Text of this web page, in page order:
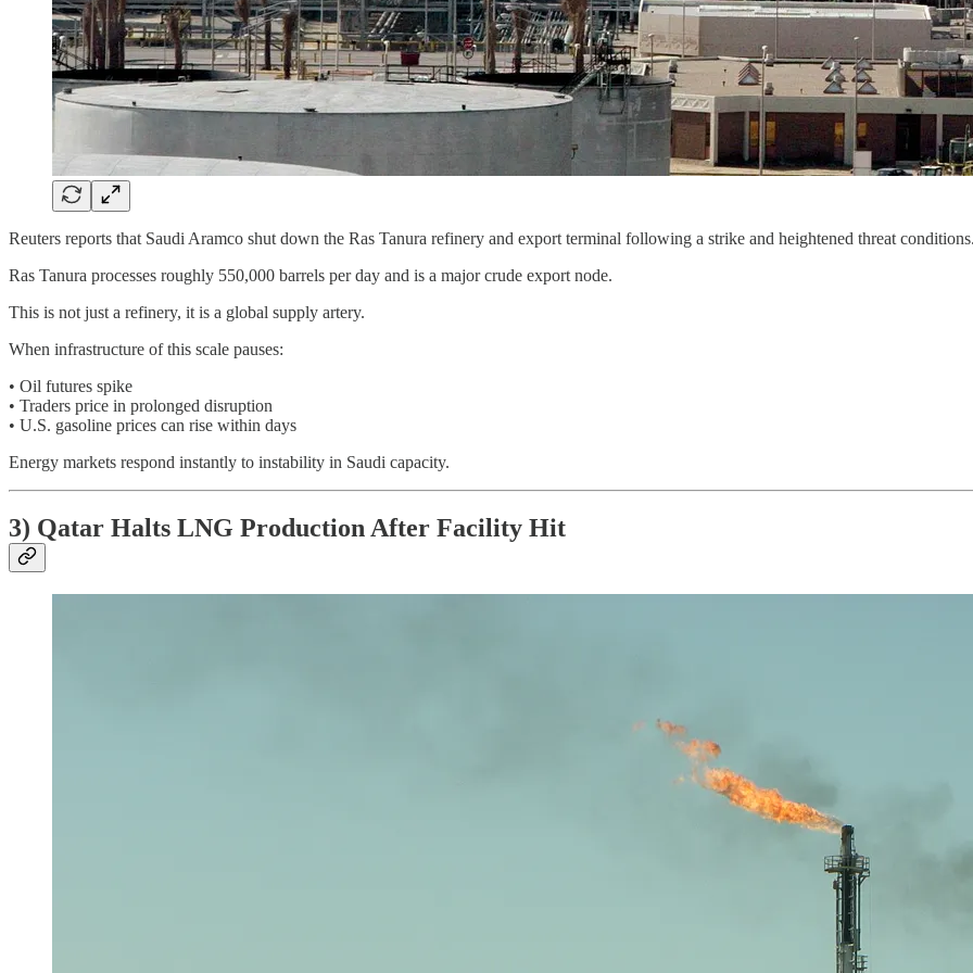
Reuters reports that Saudi Aramco shut down the Ras Tanura refinery and export terminal following a strike and heightened threat
Ras Tanura processes roughly 550,000 barrels per day and is a major crude export node.
This is not just a refinery, it is a global supply artery.
When infrastructure of this scale pauses:
• Oil futures spike
• Traders price in prolonged disruption
• U.S. gasoline prices can rise within days
Energy markets respond instantly to instability in Saudi capacity.
3) Qatar Halts LNG Production After Facility Hit